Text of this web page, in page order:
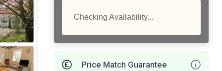
Checking Availability...
Price Match Guarantee